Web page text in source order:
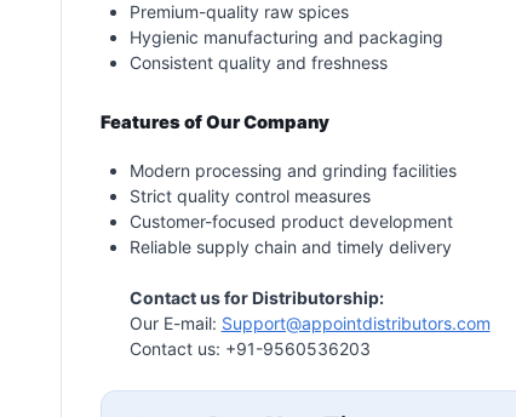
Premium-quality raw spices
Hygienic manufacturing and packaging
Consistent quality and freshness
Features of Our Company
Modern processing and grinding facilities
Strict quality control measures
Customer-focused product development
Reliable supply chain and timely delivery
Contact us for Distributorship:
Our E-mail: Support@appointdistributors.com
Contact us: +91-9560536203